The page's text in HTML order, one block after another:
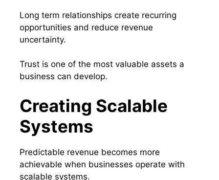
Long term relationships create recurring
opportunities and reduce revenue
uncertainty.
Trust is one of the most valuable assets a
business can develop.
Creating Scalable
Systems
Predictable revenue becomes more
achievable when businesses operate with
scalable systems.